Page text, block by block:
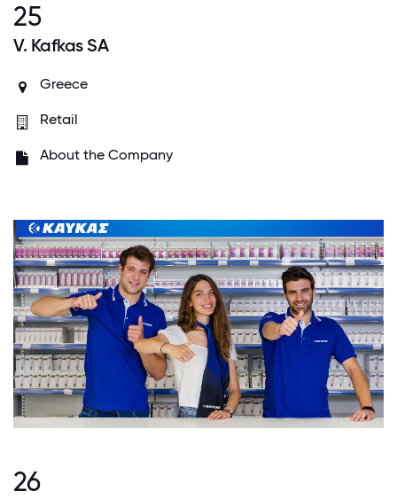
25
V. Kafkas SA
Greece
Retail
About the Company
26